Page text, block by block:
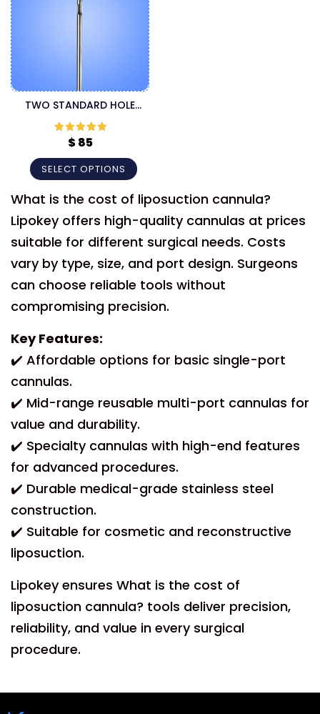
TWO STANDARD HOLE
60CC LIPOSUCTION
CANNULA
Rated5out
of 5
$85
SELECT OPTIONS
What is the cost of liposuction cannula?
Lipokey offers high-quality cannulas at prices
suitable for different surgical needs. Costs
vary by type, size, and port design. Surgeons
can choose reliable tools without
compromising precision.
Key Features:
✔️ Affordable options for basic single-port
cannulas.
✔️ Mid-range reusable multi-port cannulas for
value and durability.
✔️ Specialty cannulas with high-end features
for advanced procedures.
✔️ Durable medical-grade stainless steel
construction.
✔️ Suitable for cosmetic and reconstructive
liposuction.
Lipokey ensures What is the cost of
liposuction cannula? tools deliver precision,
reliability, and value in every surgical
procedure.